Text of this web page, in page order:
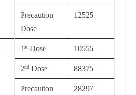
Precaution
Dose
12525
1 stDose 10555
2ndDose 88375
Precaution 28297